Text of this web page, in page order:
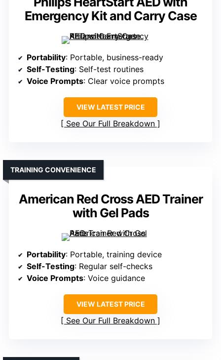
Emergency Kit and Carry Case
Portability: Portable, business-ready
Self-Testing: Self-test routines
Voice Prompts: Clear voice prompts
VIEW LATEST PRICE
See Our Full Breakdown
American Red Cross AED Trainer
with Gel Pads
TRAINING CONVENIENCE
Portability: Portable, training device
Self-Testing: Regular self-checks
Voice Prompts: Voice guidance
VIEW LATEST PRICE
See Our Full Breakdown